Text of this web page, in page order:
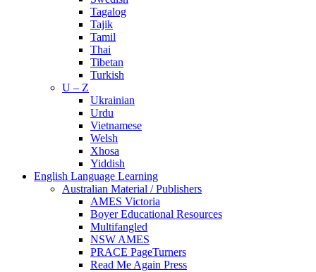
Tagalog
Tajik
Tamil
Thai
Tibetan
Turkish
U – Z
Ukrainian
Urdu
Vietnamese
Welsh
Xhosa
Yiddish
English Language Learning
Australian Material / Publishers
AMES Victoria
Boyer Educational Resources
Multifangled
NSW AMES
PRACE PageTurners
Read Me Again Press